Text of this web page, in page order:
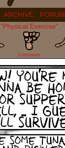
ARCHIVE
FORUM
"Physical Exercise"
22
Comments